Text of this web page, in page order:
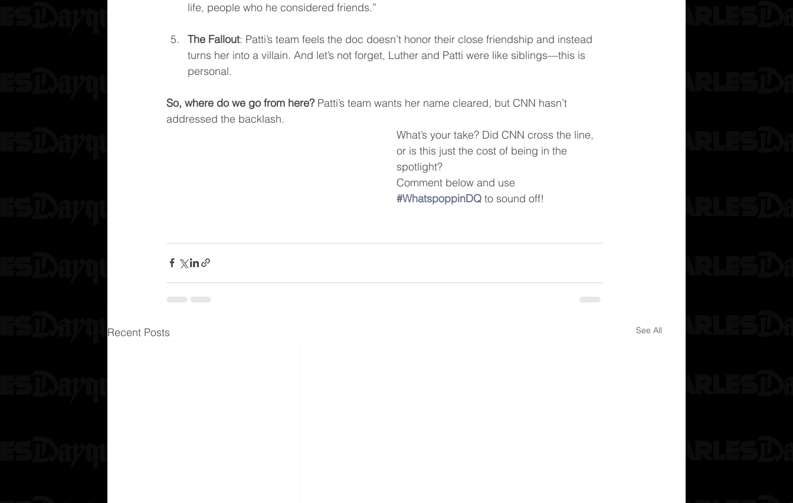
life, people who he considered friends.”
The Fallout: Patti’s team feels the doc doesn’t honor their close friendship and instead
turns her into a villain. And let’s not forget, Luther and Patti were like siblings—this is
personal.
So, where do we go from here? Patti’s team wants her name cleared, but CNN hasn’t
addressed the backlash.
What’s your take? Did CNN cross the line,
or is this just the cost of being in the
spotlight?
Comment below and use
#WhatspoppinDQ to sound off!
Recent Posts See All